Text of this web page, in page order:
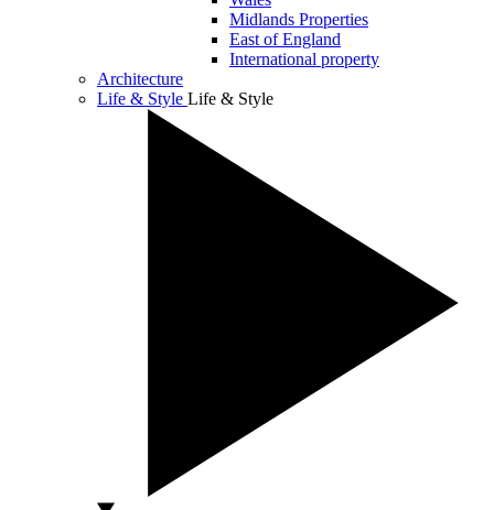
Midlands Properties
East of England
International property
Architecture
Life & Style Life & Style